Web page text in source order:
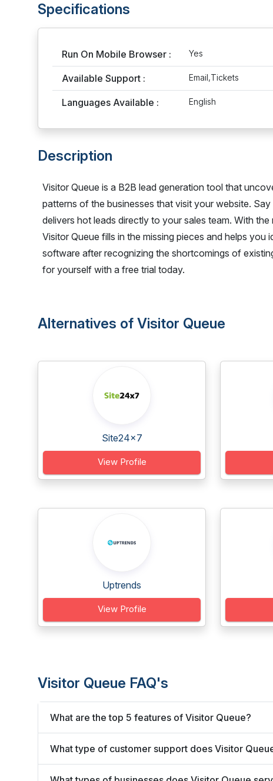
Specifications
Run On Mobile Browser : Yes
Available Support : Email,Tickets
Languages Available : English
Description
Visitor Queue is a B2B lead generation tool that
patterns of the businesses that visit your website.
delivers hot leads directly to your sales team. With
Visitor Queue fills in the missing pieces and helps
software after recognizing the shortcomings of
for yourself with a free trial today.
Alternatives of Visitor Queue
Site24x7
View Profile
Uptrends
View Profile
Visitor Queue FAQ's
What are the top 5 features of Visitor Queue?
What type of customer support does Visitor